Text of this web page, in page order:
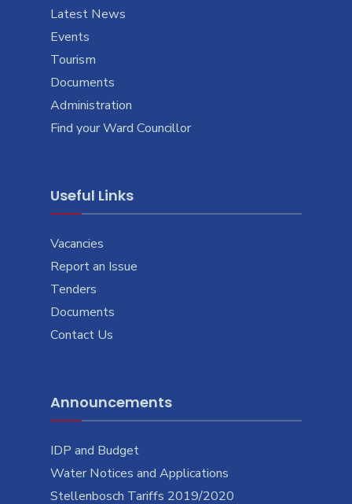
Latest News
Events
Tourism
Documents
Administration
Find your Ward Councillor
Useful Links
Vacancies
Report an Issue
Tenders
Documents
Contact Us
Announcements
IDP and Budget
Water Notices and Applications
Stellenbosch Tariffs 2019/2020